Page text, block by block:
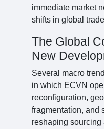
immediate market
shifts in global
The Global
New
Several macro
in which ECVN
reconfiguration,
fragmentation, and
reshaping